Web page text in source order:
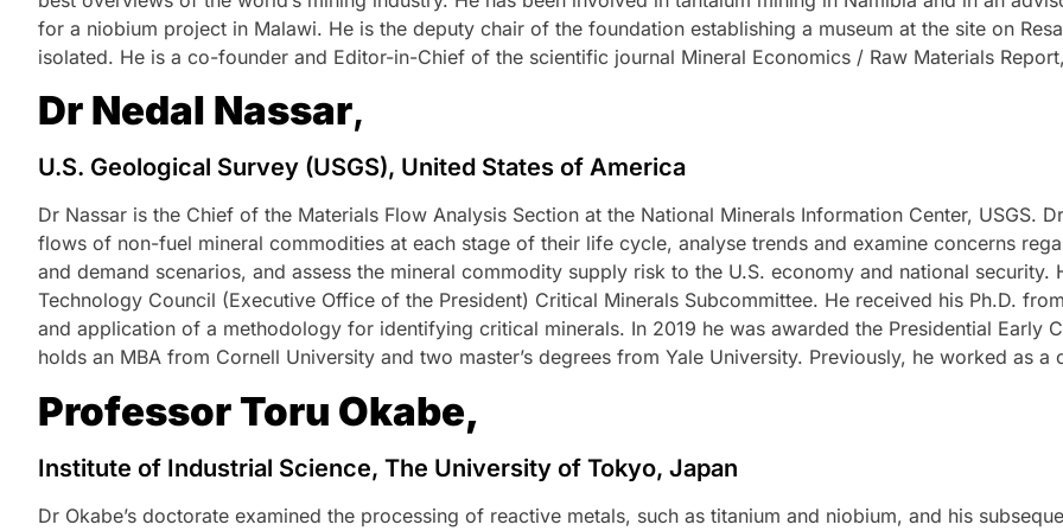
for a niobium project in Malawi. He is the deputy chair of the foundation establishing a museum at the site on
isolated. He is a co-founder and Editor-in-Chief of the scientific journal Mineral Economics / Raw Materials
Dr Nedal Nassar,
U.S. Geological Survey (USGS), United States of America
Dr Nassar is the Chief of the Materials Flow Analysis Section at the National Minerals Information Center, USGS.
flows of non-fuel mineral commodities at each stage of their life cycle, analyse trends and examine concerns
and demand scenarios, and assess the mineral commodity supply risk to the U.S. economy and national security.
Technology Council (Executive Office of the President) Critical Minerals Subcommittee. He received his Ph.D.
and application of a methodology for identifying critical minerals. In 2019 he was awarded the Presidential Early
holds an MBA from Cornell University and two master’s degrees from Yale University. Previously, he worked as
Professor Toru Okabe,
Institute of Industrial Science, The University of Tokyo, Japan
Dr Okabe’s doctorate examined the processing of reactive metals, such as titanium and niobium, and his